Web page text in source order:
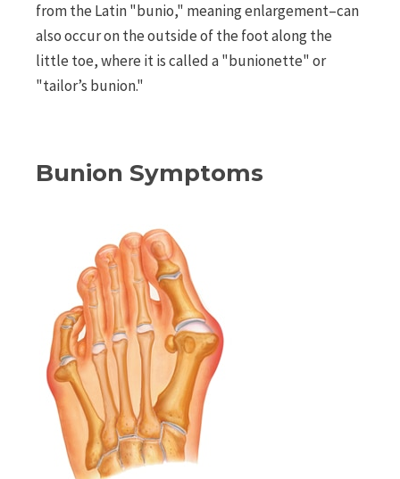
from the Latin "bunio," meaning enlargement–can
also occur on the outside of the foot along the
little toe, where it is called a "bunionette" or
"tailor’s bunion."
Bunion Symptoms